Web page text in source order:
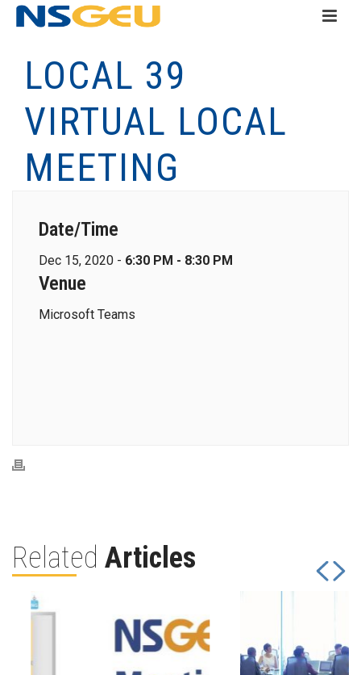
LOCAL 39
VIRTUAL LOCAL
MEETING
Date/Time
Dec 15, 2020 - 6:30 PM - 8:30 PM
Venue
Microsoft Teams
Related Articles